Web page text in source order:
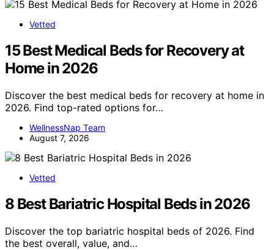
Vetted
15 Best Medical Beds for Recovery at
Home in 2026
Discover the best medical beds for recovery at home in
2026. Find top-rated options for…
WellnessNap Team
August 7, 2026
Vetted
8 Best Bariatric Hospital Beds in 2026
Discover the top bariatric hospital beds of 2026. Find
the best overall, value, and…